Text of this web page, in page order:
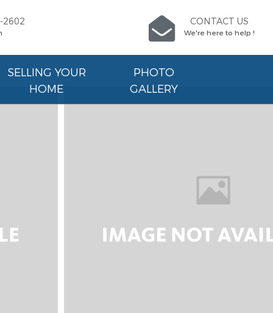
2602 CONTACT US
We're here to help !
SELLING YOUR
HOME
PHOTO
GALLERY